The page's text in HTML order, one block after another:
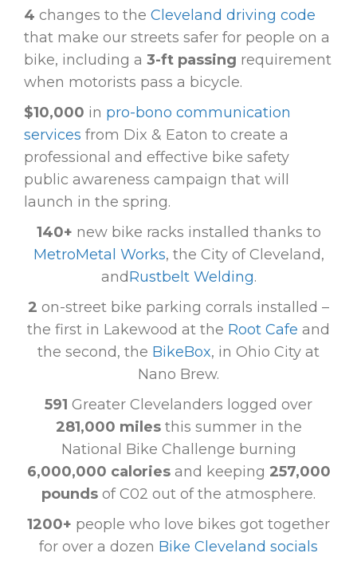
4 changes to the Cleveland driving code
that make our streets safer for people on a
bike, including a 3-ft passing requirement
when motorists pass a bicycle.
$10,000 in pro-bono communication
services from Dix & Eaton to create a
professional and effective bike safety
public awareness campaign that will
launch in the spring.
140+ new bike racks installed thanks to
MetroMetal Works, the City of Cleveland,
andRustbelt Welding.
2 on-street bike parking corrals installed –
the first in Lakewood at the Root Cafe and
the second, the BikeBox, in Ohio City at
Nano Brew.
591 Greater Clevelanders logged over
281,000 milesthis summer in the
National Bike Challenge burning
6,000,000 caloriesand keeping 257,000
pounds of C02 out of the atmosphere.
1200+ people who love bikes got together
for over a dozen Bike Cleveland socials